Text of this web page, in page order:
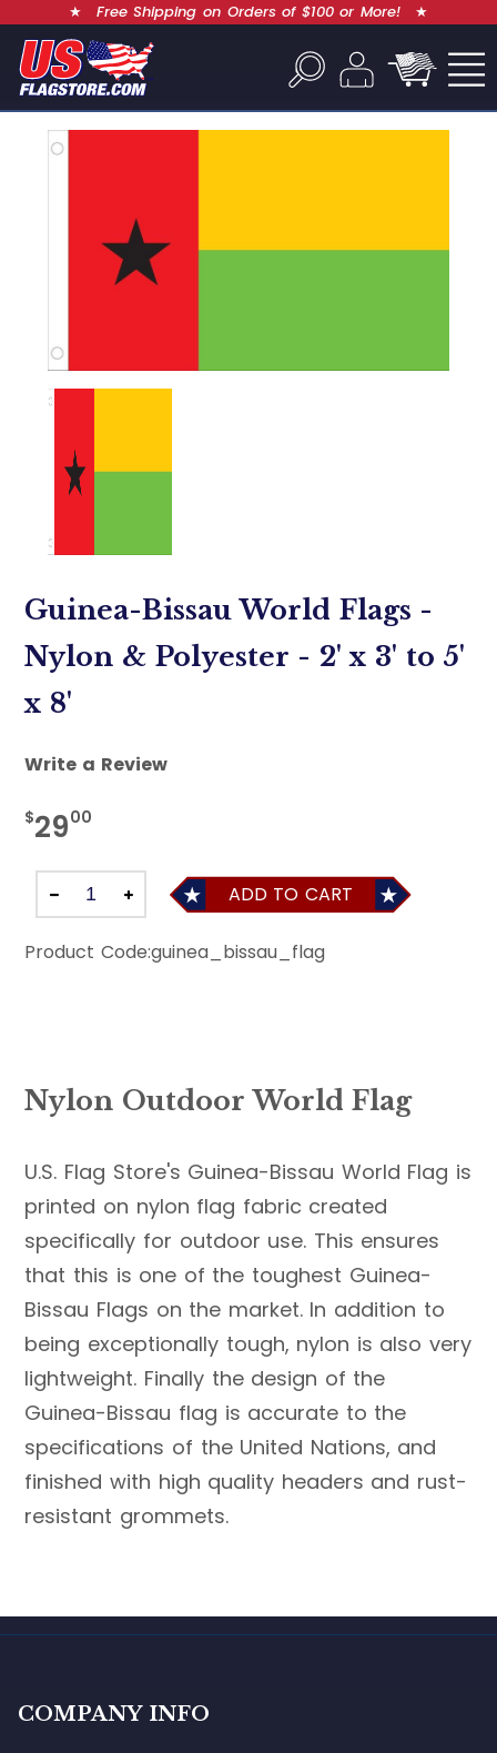
★ Free Shipping on Orders of $100 or More! ★
Guinea-Bissau World Flags -
Nylon & Polyester - 2' x 3' to 5'
x 8'
Write a Review
$2900
ADD TO CART
Product Code:guinea_bissau_flag
Nylon Outdoor World Flag
U.S. Flag Store's Guinea-Bissau World Flag is
printed on nylon flag fabric created
specifically for outdoor use. This ensures
that this is one of the toughest Guinea-
Bissau Flags on the market. In addition to
being exceptionally tough, nylon is also very
lightweight. Finally the design of the
Guinea-Bissau flag is accurate to the
specifications of the United Nations, and
finished with high quality headers and rust-
resistant grommets.
COMPANY INFO